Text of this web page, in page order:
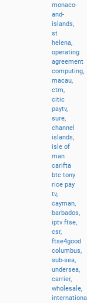
monaco-
and-
islands,
st
helena,
operating
agreement
computing,
macau,
ctm,
citic
paytv,
sure,
channel
islands,
isleof
man
carifta
btctony
ricepay
tv,
cayman,
barbados,
iptvftse,
csr,
ftse4good
columbus,
sub-sea,
undersea,
carrier,
wholesale,